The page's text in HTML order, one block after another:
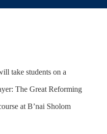
take students on a
The Great Reforming
at B’nai Sholom